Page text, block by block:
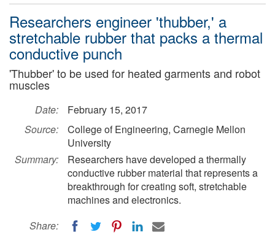
Researchers engineer 'thubber,' a
stretchable rubber that packs a thermal
conductive punch
'Thubber' to be used for heated garments and robot
muscles
Date:
February 15, 2017
Source:
College of Engineering, Carnegie Mellon
University
Summary:
Researchers have developed a thermally
conductive rubber material that represents a
breakthrough for creating soft, stretchable
machines and electronics.
Share: